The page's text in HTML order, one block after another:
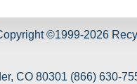
©1999-2026
CO 80301 (866) 630-